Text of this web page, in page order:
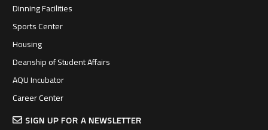
Dinning Facilities
Sports Center
Housing
Deanship of Student Affairs
AQU Incubator
Career Center
SIGN UP FOR A NEWSLETTER